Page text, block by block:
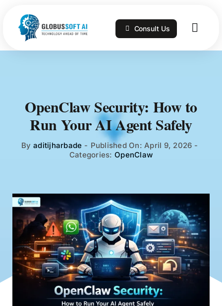
content
Consult Us
Technologies
Blog
FAQs
Training
OpenClaw Security: How to
Run Your AI Agent Safely
By aditijharbade - Published On: April 9, 2026 -
Categories: OpenClaw